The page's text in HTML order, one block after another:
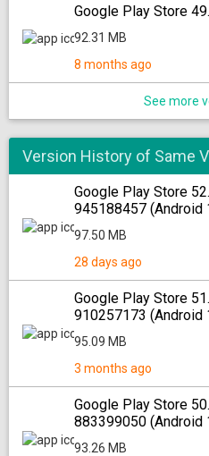
Google Play Store
92.31 MB
8 months ago
See more
Version History of Same
Google Play Store
945188457 (Android
97.50 MB
28 days ago
Google Play Store
910257173 (Android
95.09 MB
3 months ago
Google Play Store
883399050 (Android
93.26 MB